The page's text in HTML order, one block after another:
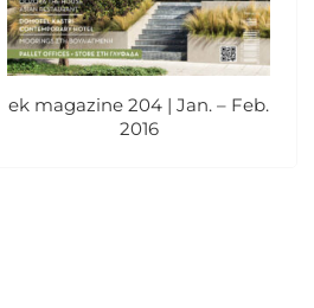
ek magazine 204 | Jan. – Feb.
2016